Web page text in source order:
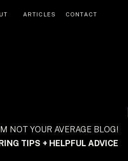
CONTACT
ARTICLES
NOT YOUR AVERAGE BLOG!
TIPS + HELPFUL ADVICE